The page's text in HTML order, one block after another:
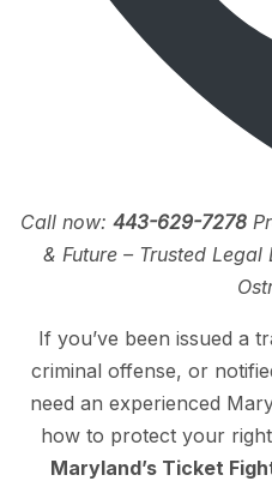
Call now: 443-629-7278
& Future – Trusted
If you’ve been issued a
criminal offense, or
need an experienced
how to protect your
Maryland’s Ticket